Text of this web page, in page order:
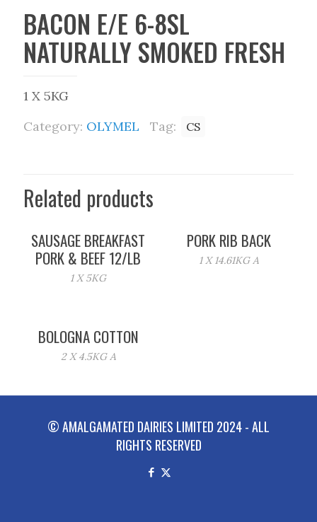
BACON E/E 6-8SL
NATURALLY SMOKED FRESH
1 X 5KG
Category: OLYMEL Tag: CS
Related products
SAUSAGE BREAKFAST
PORK & BEEF 12/LB
1 X 5KG
PORK RIB BACK
1 X 14.61KG A
BOLOGNA COTTON
2 X 4.5KG A
© AMALGAMATED DAIRIES LIMITED 2024 - ALL
RIGHTS RESERVED